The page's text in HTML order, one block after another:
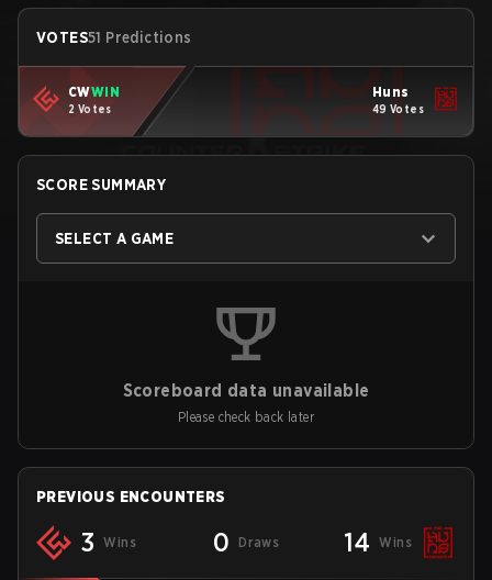
VOTES51 Predictions
CWWIN
2 Votes
Huns
49 Votes
SCORE SUMMARY
SELECT A GAME
Scoreboard data unavailable
Please check back later
PREVIOUS ENCOUNTERS
3 Wins 0 Draws 14 Wins